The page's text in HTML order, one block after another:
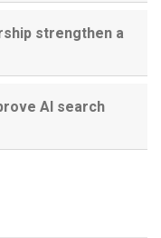
strengthen a
AI search